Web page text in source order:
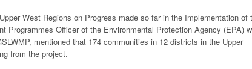
West Regions on Progress made so far in the Implementation of
Programmes Officer of the Environmental Protection Agency (EPA)
mentioned that 174 communities in 12 districts in the Upper
from the project.